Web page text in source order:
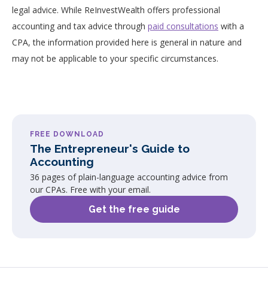
legal advice. While ReInvestWealth offers professional
accounting and tax advice through paid consultations with a
CPA, the information provided here is general in nature and
may not be applicable to your specific circumstances.
FREE DOWNLOAD
The Entrepreneur's Guide to
Accounting
36 pages of plain-language accounting advice from
our CPAs. Free with your email.
Get the free guide